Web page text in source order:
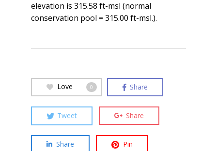
elevation is 315.58 ft-msl (normal
conservation pool = 315.00 ft-msl.).
Love 0 Share
Tweet Share
Share Pin